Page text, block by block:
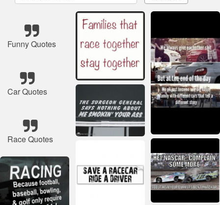
Funny Quotes
Car Quotes
Race Quotes